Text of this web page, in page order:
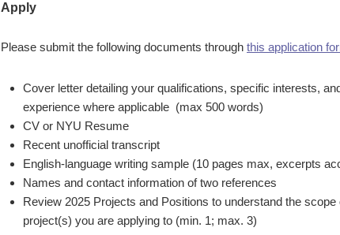
Apply
Please submit the following documents through this application
Cover letter detailing your qualifications, specific interests,
experience where applicable (max 500 words)
CV or NYU Resume
Recent unofficial transcript
English-language writing sample (10 pages max, excerpts
Names and contact information of two references
Review 2025 Projects and Positions to understand the
project(s) you are applying to (min. 1; max. 3)